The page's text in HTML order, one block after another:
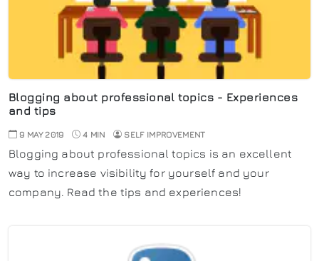
Blogging about professional topics - Experiences
and tips
9 MAY 2019 4 MIN SELF IMPROVEMENT
Blogging about professional topics is an excellent
way to increase visibility for yourself and your
company. Read the tips and experiences!